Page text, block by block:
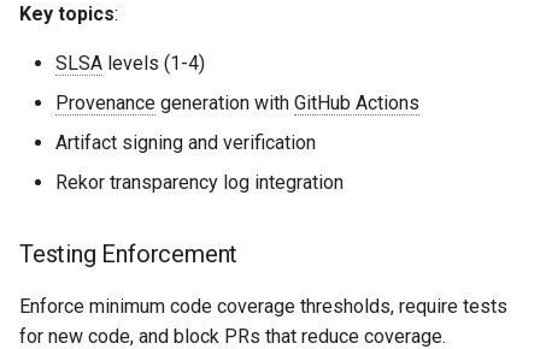
Key topics:
SLSA levels (1-4)
Provenance generation with GitHub Actions
Artifact signing and verification
Rekor transparency log integration
Testing Enforcement
Enforce minimum code coverage thresholds, require tests
for new code, and block PRs that reduce coverage.